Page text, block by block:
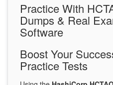
Practice With
Dumps & Real
Software
Boost Your
Practice Tests